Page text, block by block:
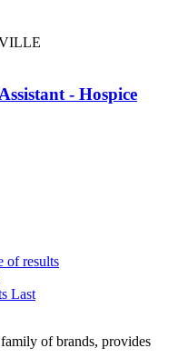
- Hospice
of results
Last
of brands, provides